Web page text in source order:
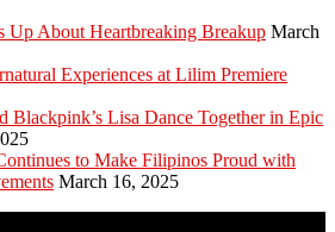
Up About Heartbreaking Breakup March
Experiences at Lilim Premiere
Blackpink’s Lisa Dance Together in Epic
to Make Filipinos Proud with
March 16, 2025